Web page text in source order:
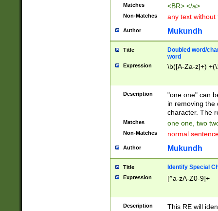
Matches <BR> </a>
Non-Matches any text without
Author Mukundh
Title
Doubled word/
word
Expression \b([A-Za-z]+)
Description
"one one" can
in removing the
character. The
Matches one one, two
Non-Matches normal
Author Mukundh
Title Identify Special
Expression [^a-zA-Z0-9]+
Description
This RE will